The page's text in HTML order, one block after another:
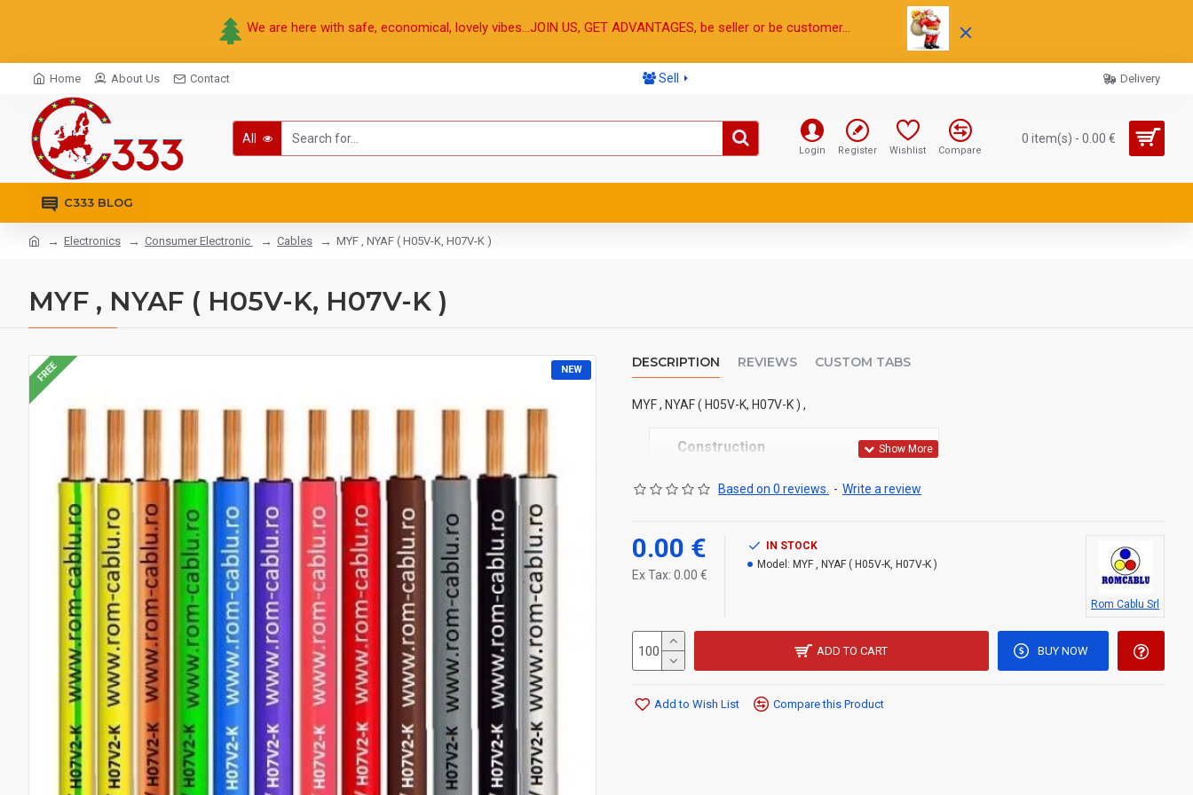
We are here with safe, economical, lovely vibes...JOIN US, GET ADVANTAGES, be seller or be customer...
Home About Us Contact Sell Delivery
All
Login Register Wishlist Compare
0 item(s) - 0.00 €
C333 BLOG
Electronics Consumer Electronic Cables MYF , NYAF ( H05V-K, H07V-K )
MYF , NYAF ( H05V-K, H07V-K )
NEW
FREE DESCRIPTION REVIEWS CUSTOM TABS
MYF , NYAF ( H05V-K, H07V-K ) ,
Construction
1. Stranded copper or CCA conductor, class 5
2. PVC insulation
Technical specification
Rated voltage: 300/500 V for H05V-K
Operating temperature: min. –40 °C max. +70 °C
– with installation and handling: +4 °C
Based on 0 reviews. - Write a review
0.00 €
Ex Tax: 0.00 €
IN STOCK
Model: MYF , NYAF ( H05V-K, H07V-K )
Rom Cablu Srl
ADD TO CART BUY NOW
Add to Wish List Compare this Product